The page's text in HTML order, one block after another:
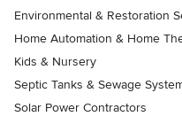
Environmental & Restoration
Home Automation & Home
Kids & Nursery
Septic Tanks & Sewage
Solar Power Contractors